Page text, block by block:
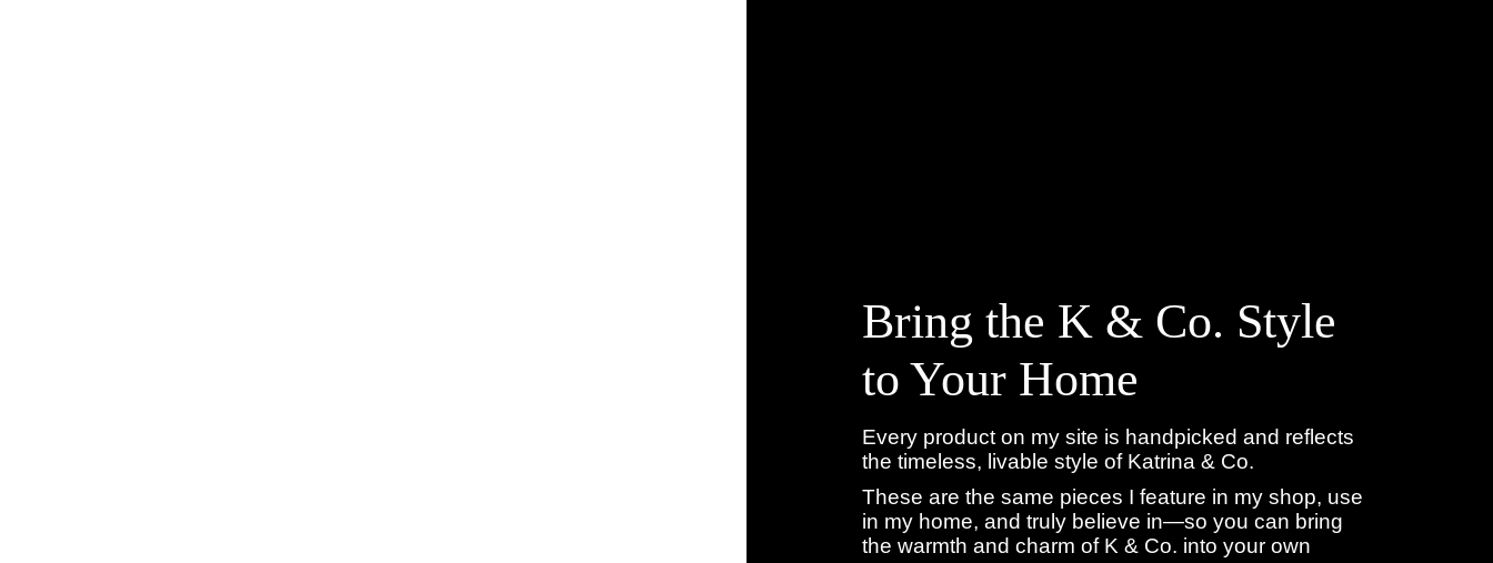
Bring the K & Co. Style
to Your Home
Every product on my site is handpicked and reflects
the timeless, livable style of Katrina & Co.
These are the same pieces I feature in my shop, use
in my home, and truly believe in—so you can bring
the warmth and charm of K & Co. into your own